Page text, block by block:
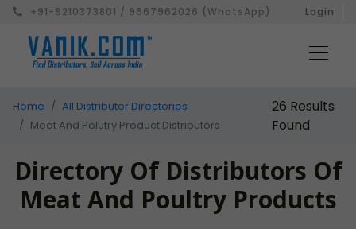
+91-9210373801 / 9667962026 (WhatsApp) Login
Home
All Distributor Directories
Meat And Polutry Product Distributors
26 Results
Found
Directory Of Distributors Of
Meat And Poultry Products